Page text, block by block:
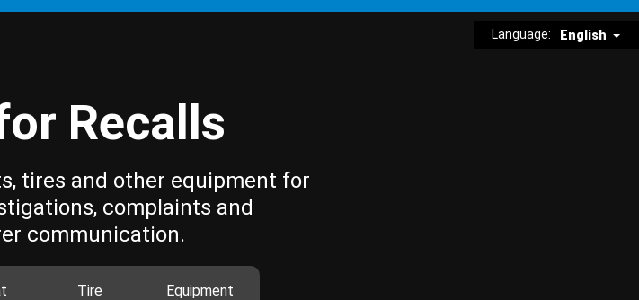
Language: English
Recalls
tires and other equipment for
complaints and
communication.
Tire Equipment